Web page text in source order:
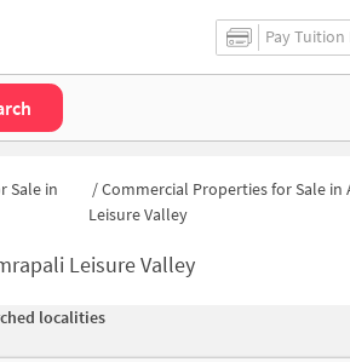
Pay Tuition
Sale in
/Commercial Properties for Sale in
Leisure Valley
Leisure Valley
localities